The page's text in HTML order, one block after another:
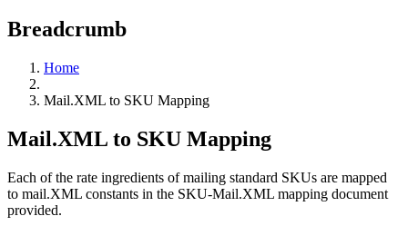
Breadcrumb
Home
Mail.XML to SKU Mapping
Mail.XML to SKU Mapping
Each of the rate ingredients of mailing standard SKUs are mapped
to mail.XML constants in the SKU-Mail.XML mapping document
provided.